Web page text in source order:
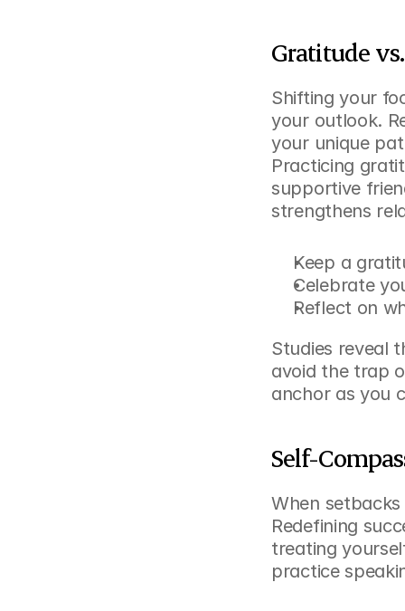
Gratitude
Shifting your
your outlook.
your unique
Practicing
supportive
strengthens
Keep a
Celebrate
Reflect on
Studies reveal
avoid the trap
anchor as you
Self-
When
Redefining
treating
practice